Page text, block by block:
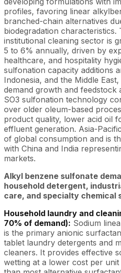
profiles, favoring linear
branched-chain alternatives
biodegradation characteristics.
institutional cleaning sector is
5 to 6% annually, driven by
healthcare, and hospitality
sulfonation capacity additions
Indonesia, and the Middle
demand growth and feedstock
SO3 sulfonation technology
over older oleum-based
product quality, lower acid oil
effluent generation. Asia-
of global consumption and is
with China and India
markets.
Alkyl benzene sulfonate
household detergent,
care, and specialty chemical
Household laundry and
70% of demand): Sodium
is the primary anionic
tablet laundry detergents and
cleaners. It provides effective
wetting at a lower cost per